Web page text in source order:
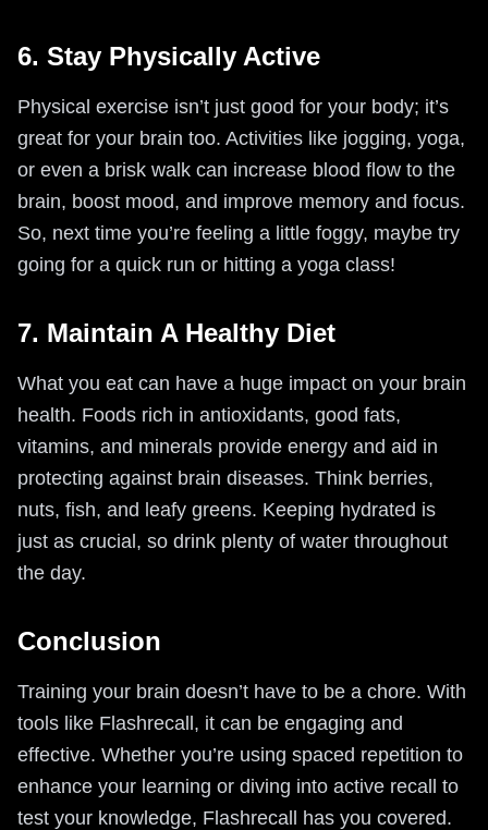
6. Stay Physically Active
Physical exercise isn’t just good for your body; it’s
great for your brain too. Activities like jogging, yoga,
or even a brisk walk can increase blood flow to the
brain, boost mood, and improve memory and focus.
So, next time you’re feeling a little foggy, maybe try
going for a quick run or hitting a yoga class!
7. Maintain A Healthy Diet
What you eat can have a huge impact on your brain
health. Foods rich in antioxidants, good fats,
vitamins, and minerals provide energy and aid in
protecting against brain diseases. Think berries,
nuts, fish, and leafy greens. Keeping hydrated is
just as crucial, so drink plenty of water throughout
the day.
Conclusion
Training your brain doesn’t have to be a chore. With
tools like Flashrecall, it can be engaging and
effective. Whether you’re using spaced repetition to
enhance your learning or diving into active recall to
test your knowledge, Flashrecall has you covered.